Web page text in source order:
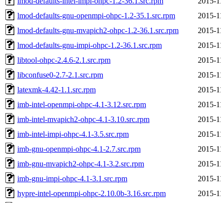
lmod-defaults-gnu-openmpi-ohpc-1.2-35.1.src.rpm
2015-
lmod-defaults-gnu-mvapich2-ohpc-1.2-36.1.src.rpm
2015-
lmod-defaults-gnu-impi-ohpc-1.2-36.1.src.rpm
2015-
libtool-ohpc-2.4.6-2.1.src.rpm
2015-
libconfuse0-2.7-2.1.src.rpm
2015-
latexmk-4.42-1.1.src.rpm
2015-
imb-intel-openmpi-ohpc-4.1-3.12.src.rpm
2015-
imb-intel-mvapich2-ohpc-4.1-3.10.src.rpm
2015-
imb-intel-impi-ohpc-4.1-3.5.src.rpm
2015-
imb-gnu-openmpi-ohpc-4.1-2.7.src.rpm
2015-
imb-gnu-mvapich2-ohpc-4.1-3.2.src.rpm
2015-
imb-gnu-impi-ohpc-4.1-3.1.src.rpm
2015-
hypre-intel-openmpi-ohpc-2.10.0b-3.16.src.rpm
2015-